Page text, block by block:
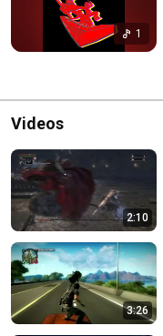
1
Videos
2:10
3:26